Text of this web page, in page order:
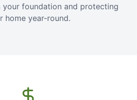
foundation and protecting
home year-round.